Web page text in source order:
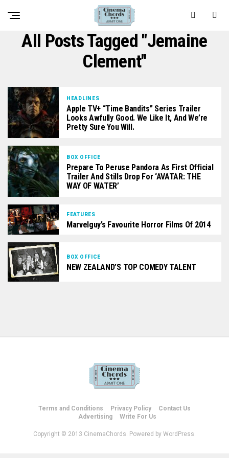
All Posts Tagged "Jemaine
Clement"
HEADLINES
Apple TV+ “Time Bandits” Series Trailer
Looks Awfully Good. We Like It, And We’re
Pretty Sure You Will.
BOX OFFICE
Prepare To Peruse Pandora As First Official
Trailer And Stills Drop For ‘AVATAR: THE
WAY OF WATER’
FEATURES
Marvelguy’s Favourite Horror Films Of 2014
BOX OFFICE
NEW ZEALAND’S TOP COMEDY TALENT
Terms and Conditions Privacy Policy
Contact Us
Advertising
Write For Us
Copyright © 2013 CinemaChords. Powered by WordPress.